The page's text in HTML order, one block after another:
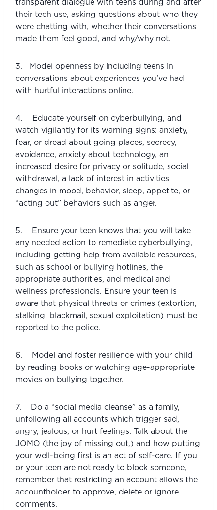
transparent dialogue with teens during and after
their tech use, asking questions about who they
were chatting with, whether their conversations
made them feel good, and why/why not.
3.   Model openness by including teens in
conversations about experiences you’ve had
with hurtful interactions online.
4.    Educate yourself on cyberbullying, and
watch vigilantly for its warning signs: anxiety,
fear, or dread about going places, secrecy,
avoidance, anxiety about technology, an
increased desire for privacy or solitude, social
withdrawal, a lack of interest in activities,
changes in mood, behavior, sleep, appetite, or
“acting out” behaviors such as anger.
5.    Ensure your teen knows that you will take
any needed action to remediate cyberbullying,
including getting help from available resources,
such as school or bullying hotlines, the
appropriate authorities, and medical and
wellness professionals. Ensure your teen is
aware that physical threats or crimes (extortion,
stalking, blackmail, sexual exploitation) must be
reported to the police.
6.    Model and foster resilience with your child
by reading books or watching age-appropriate
movies on bullying together.
7.    Do a “social media cleanse” as a family,
unfollowing all accounts which trigger sad,
angry, jealous, or hurt feelings. Talk about the
JOMO (the joy of missing out,) and how putting
your well-being first is an act of self-care. If you
or your teen are not ready to block someone,
remember that restricting an account allows the
accountholder to approve, delete or ignore
comments.